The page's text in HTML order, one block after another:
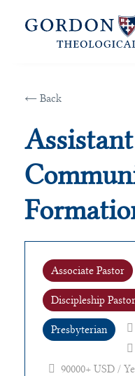
← Back
Associate Pastor
Discipleship
Presbyterian
90000+ USD /